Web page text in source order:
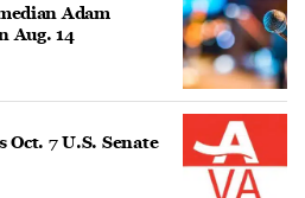
Adam
Aug. 14
7 U.S. Senate